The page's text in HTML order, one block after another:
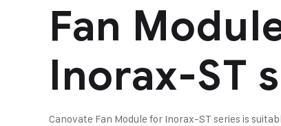
Fan
Inorax-ST
Canovate Fan Module for Inorax-ST series is